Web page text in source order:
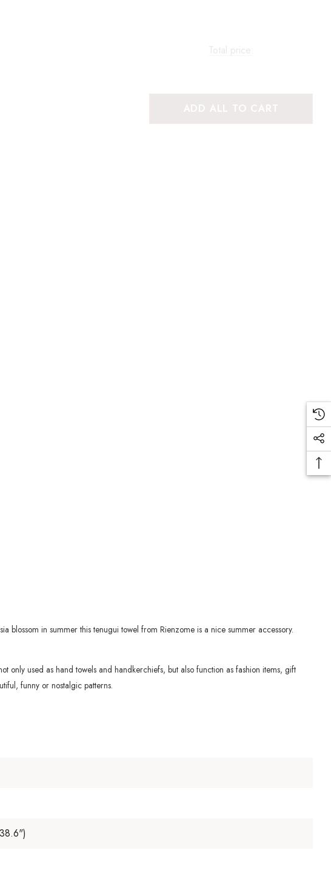
blossom in summer this tenugui towel from Rienzome is a nice summer accessory.
only used as hand towels and handkerchiefs, but also function as fashion items, gift
funny or nostalgic patterns.